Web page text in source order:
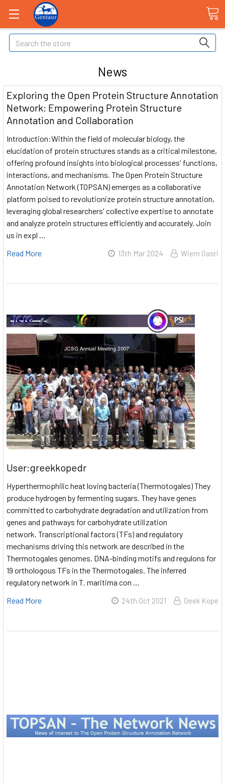
Search
News
Exploring the Open Protein Structure Annotation
Network: Empowering Protein Structure
Annotation and Collaboration
Introduction:Within the field of molecular biology, the
elucidation of protein structures stands as a critical milestone,
offering profound insights into biological processes' functions,
interactions, and mechanisms. The Open Protein Structure
Annotation Network (TOPSAN) emerges as a collaborative
platform poised to revolutionize protein structure annotation,
leveraging global researchers' collective expertise to annotate
and analyze protein structures efficiently and accurately. Join
us in expl …
Read More
13th Mar 2024 Wiem Gasri
User:greekkopedr
Hyperthermophilic heat loving bacteria (Thermotogales) They
produce hydrogen by fermenting sugars. They have genes
committed to carbohydrate degradation and utilization from
genes and pathways for carbohydrate utilization
network. Transcriptional factors (TFs) and regulatory
mechanisms driving this network are described in the
Thermotogales genomes. DNA-binding motifs and regulons for
19 orthologous TFs in the Thermotogales. The inferred
regulatory network in T. maritima con …
Read More
24th Oct 2021 Geek Kope​